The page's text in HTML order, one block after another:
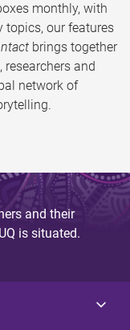
monthly, with
topics, our features
brings together
researchers and
network of
and their
is situated.